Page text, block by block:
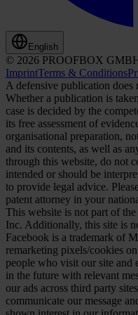
English
© 2026 PROOFBOX
ImprintTerms & Conditions
A defensive publication
Whether a publication is
case is decided by the
its free assessment of
organisational preparation,
and its contents, as well as
through this website, do not
intended or should be
to provide legal advice.
patent attorney in your
This website is not part of
Inc. Additionally, this site is
Facebook is a trademark of
remarketing pixels/cookies
people who visit our site and
in the future with relevant
our ads across third party
communicate our message